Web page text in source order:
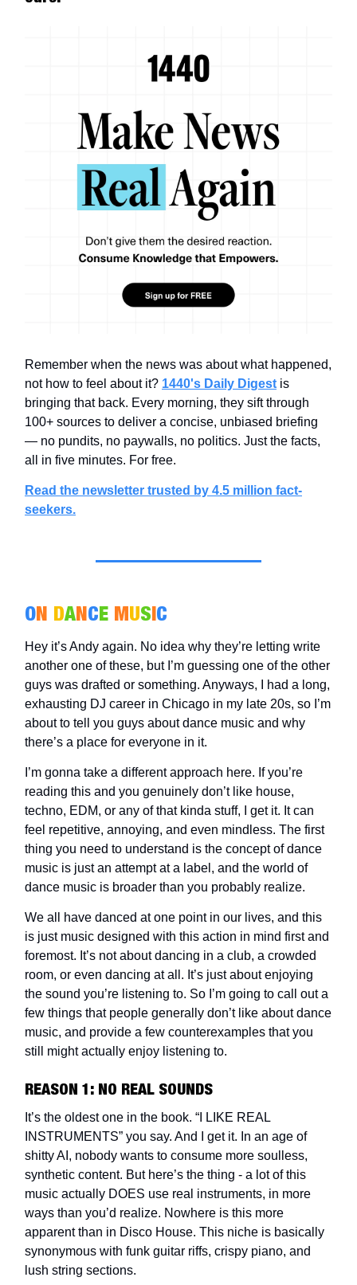
Remember when the news was about what happened,
not how to feel about it? 1440's Daily Digest is
bringing that back. Every morning, they sift through
100+ sources to deliver a concise, unbiased briefing
— no pundits, no paywalls, no politics. Just the facts,
all in five minutes. For free.
Read the newsletter trusted by 4.5 million fact-
seekers.
ON DANCE MUSIC
Hey it’s Andy again. No idea why they’re letting write
another one of these, but I’m guessing one of the other
guys was drafted or something. Anyways, I had a long,
exhausting DJ career in Chicago in my late 20s, so I’m
about to tell you guys about dance music and why
there’s a place for everyone in it.
I’m gonna take a different approach here. If you’re
reading this and you genuinely don’t like house,
techno, EDM, or any of that kinda stuff, I get it. It can
feel repetitive, annoying, and even mindless. The first
thing you need to understand is the concept of dance
music is just an attempt at a label, and the world of
dance music is broader than you probably realize.
We all have danced at one point in our lives, and this
is just music designed with this action in mind first and
foremost. It’s not about dancing in a club, a crowded
room, or even dancing at all. It’s just about enjoying
the sound you’re listening to. So I’m going to call out a
few things that people generally don’t like about dance
music, and provide a few counterexamples that you
still might actually enjoy listening to.
REASON 1: NO REAL SOUNDS
It’s the oldest one in the book. “I LIKE REAL
INSTRUMENTS” you say. And I get it. In an age of
shitty AI, nobody wants to consume more soulless,
synthetic content. But here’s the thing - a lot of this
music actually DOES use real instruments, in more
ways than you’d realize. Nowhere is this more
apparent than in Disco House. This niche is basically
synonymous with funk guitar riffs, crispy piano, and
lush string sections.